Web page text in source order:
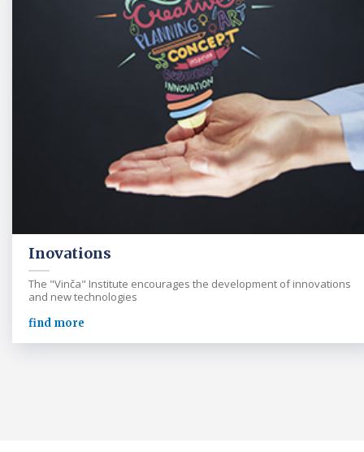
Inovations
The "Vinča" Institute encourages the development of innovations
and new technologies
find more